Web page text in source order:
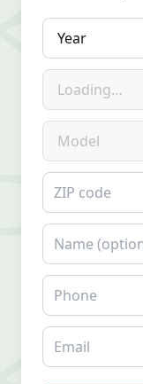
Year
Make
Model
ZIP code
Name
Phone
Email